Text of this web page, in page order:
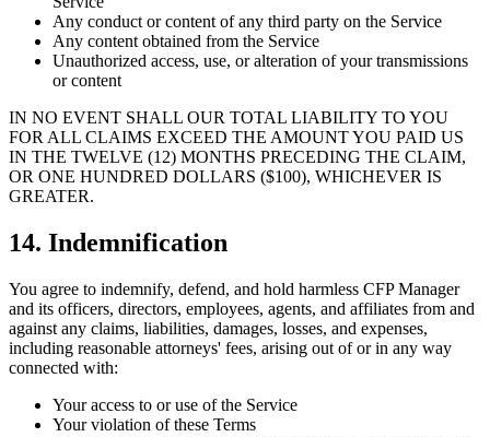
Any conduct or content of any third party on the Service
Any content obtained from the Service
Unauthorized access, use, or alteration of your transmissions
or content
IN NO EVENT SHALL OUR TOTAL LIABILITY TO YOU
FOR ALL CLAIMS EXCEED THE AMOUNT YOU PAID US
IN THE TWELVE (12) MONTHS PRECEDING THE CLAIM,
OR ONE HUNDRED DOLLARS ($100), WHICHEVER IS
GREATER.
14. Indemnification
You agree to indemnify, defend, and hold harmless CFP Manager
and its officers, directors, employees, agents, and affiliates from and
against any claims, liabilities, damages, losses, and expenses,
including reasonable attorneys' fees, arising out of or in any way
connected with:
Your access to or use of the Service
Your violation of these Terms